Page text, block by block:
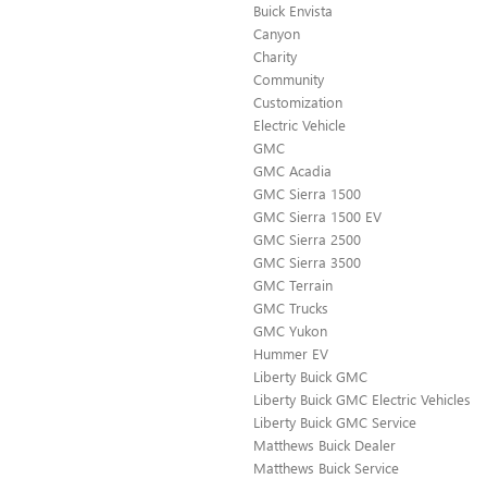
Buick Envista
Canyon
Charity
Community
Customization
Electric Vehicle
GMC
GMC Acadia
GMC Sierra 1500
GMC Sierra 1500 EV
GMC Sierra 2500
GMC Sierra 3500
GMC Terrain
GMC Trucks
GMC Yukon
Hummer EV
Liberty Buick GMC
Liberty Buick GMC Electric Vehicles
Liberty Buick GMC Service
Matthews Buick Dealer
Matthews Buick Service